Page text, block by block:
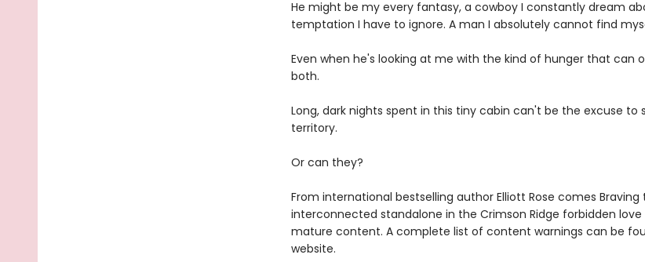
He might be my every fantasy, a cowboy I constantly dream
temptation I have to ignore. A man I absolutely cannot find
Even when he's looking at me with the kind of hunger that can
both.
Long, dark nights spent in this tiny cabin can't be the excuse to
territory.
Or can they?
From international bestselling author Elliott Rose comes Braving
interconnected standalone in the Crimson Ridge forbidden love
mature content. A complete list of content warnings can be
website.